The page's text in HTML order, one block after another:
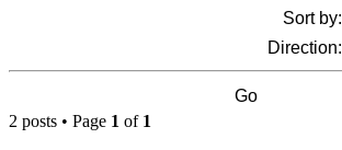
Sort by:
Direction:
2 posts • Page 1 of 1